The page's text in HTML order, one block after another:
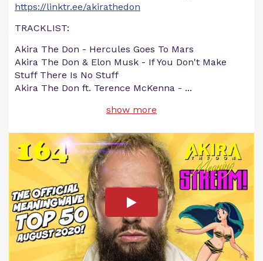
https://linktr.ee/akirathedon
TRACKLIST:
Akira The Don - Hercules Goes To Mars
Akira The Don & Elon Musk - If You Don't Make
Stuff There Is No Stuff
Akira The Don ft. Terence McKenna - ...
show more